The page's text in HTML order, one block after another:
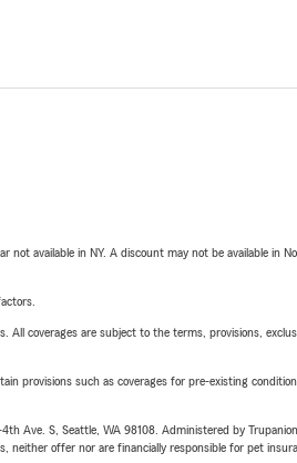
available in NY. A discount may not be available
coverages are subject to the terms, provisions,
provisions such as coverages for pre-existing
S, Seattle, WA 98108. Administered by
offer nor are financially responsible for pet